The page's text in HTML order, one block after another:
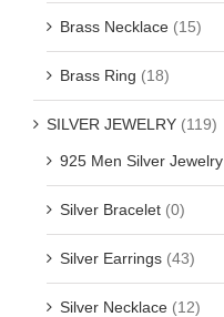
Brass Necklace (15)
Brass Ring (18)
SILVER JEWELRY (119)
925 Men Silver Jewelry
Silver Bracelet (0)
Silver Earrings (43)
Silver Necklace (12)